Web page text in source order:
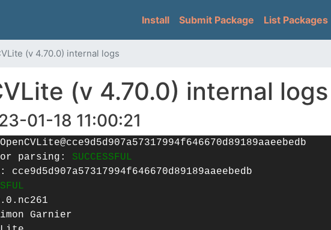
to
main
Main navigation
Install Submit Package List Packages
(v 4.70.0) internal logs
(v 4.70.0) internal logs
01-18 11:00:21
parsing: SUCCESSFUL
Garnier